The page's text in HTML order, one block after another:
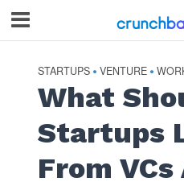
STARTUPS • VENTURE •
What
Startups
From